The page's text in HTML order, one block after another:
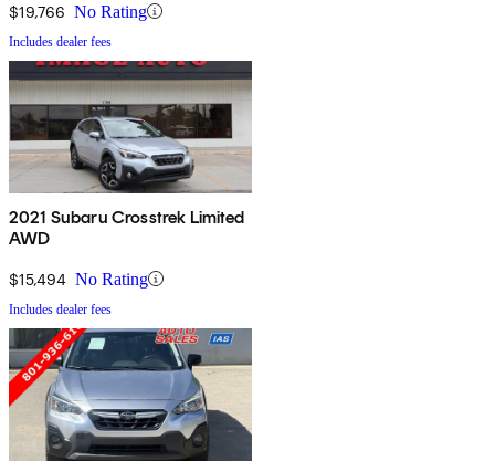
$19,766 No Rating
Includes dealer fees
2021 Subaru Crosstrek Limited
AWD
$15,494 No Rating
Includes dealer fees